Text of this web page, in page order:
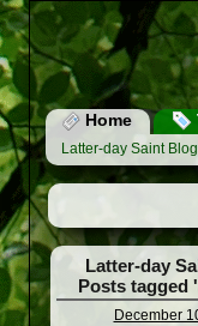
Home
Latter-day Saint
Latter-day
Posts tagged
December